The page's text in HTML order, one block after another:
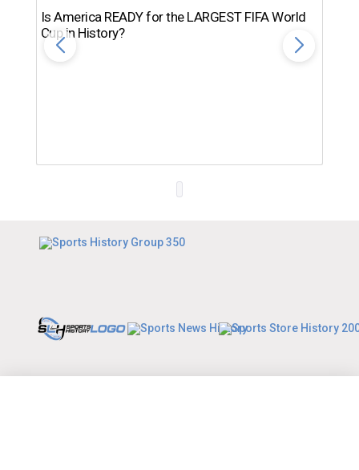
Is America READY for the LARGEST FIFA World
Cup in History?